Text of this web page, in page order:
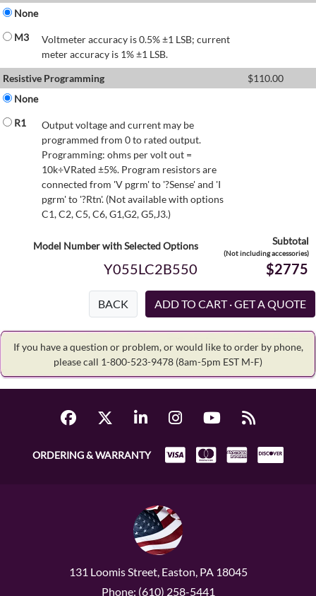
None
M3
Voltmeter accuracy is 0.5% ±1 LSB; current
meter accuracy is 1% ±1 LSB.
Resistive Programming
$110.00
None
R1
Output voltage and current may be
programmed from 0 to rated output.
Programming: ohms per volt out =
10k÷VRated ±5%. Program resistors are
connected from 'V pgrm' to '?Sense' and 'I
pgrm' to '?Rtn'. (Not available with options
C1, C2, C5, C6, G1,G2, G5,J3.)
Model Number with Selected Options Subtotal
(Not including accessories)
Y055LC2B550 $2775
BACK
If you have a question or problem, or would like to order by phone,
please call 1-800-523-9478 (8am-5pm EST M-F)
ORDERING & WARRANTY
131 Loomis Street, Easton, PA 18045
Phone: (610) 258-5441